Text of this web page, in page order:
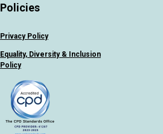
Policies
Privacy Policy
Equality, Diversity & Inclusion
Policy